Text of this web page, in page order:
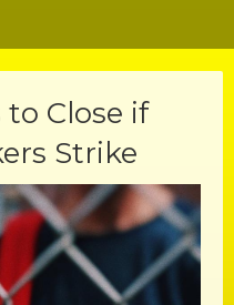
to Close if
Strike